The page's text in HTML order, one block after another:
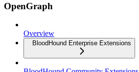
OpenGraph
Overview
BloodHound Enterprise Extensions